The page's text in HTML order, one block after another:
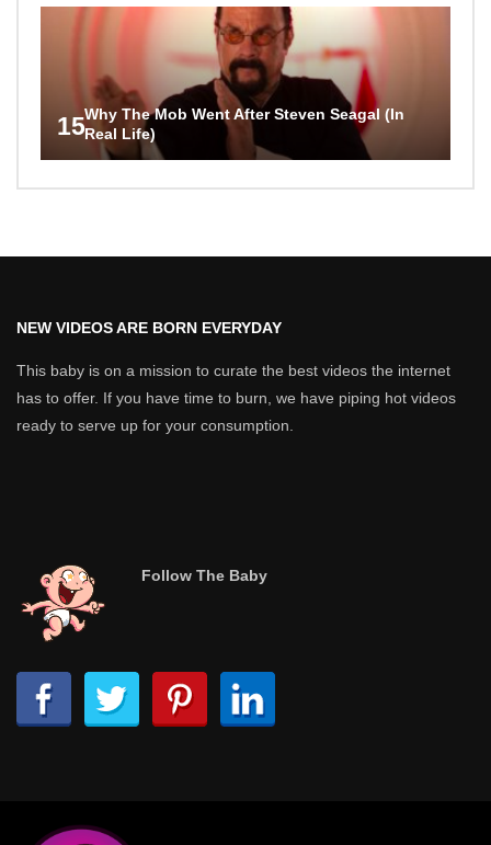
15Why The Mob Went After Steven Seagal (In
Real Life)
NEW VIDEOS ARE BORN EVERYDAY
This baby is on a mission to curate the best videos the internet
has to offer. If you have time to burn, we have piping hot videos
ready to serve up for your consumption.
Follow The Baby